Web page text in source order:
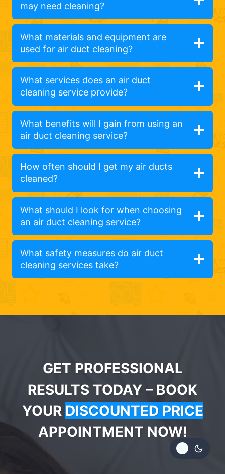
may need cleaning?
What materials and equipment are
used for air duct cleaning?
What services does an air duct
cleaning service provide?
What benefits will I gain from using an
air duct cleaning service?
How often should I get my air ducts
cleaned?
What should I look for when choosing
an air duct cleaning service?
What safety measures do air duct
cleaning services take?
GET PROFESSIONAL
RESULTS TODAY – BOOK
YOUR DISCOUNTED PRICE
APPOINTMENT NOW!